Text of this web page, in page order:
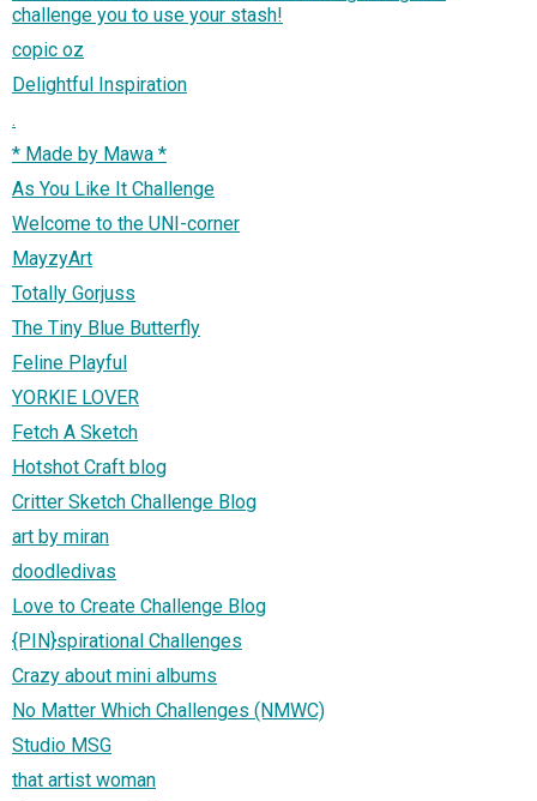
challenge you to use your stash!
copic oz
Delightful Inspiration
.
* Made by Mawa *
As You Like It Challenge
Welcome to the UNI-corner
MayzyArt
Totally Gorjuss
The Tiny Blue Butterfly
Feline Playful
YORKIE LOVER
Fetch A Sketch
Hotshot Craft blog
Critter Sketch Challenge Blog
art by miran
doodledivas
Love to Create Challenge Blog
{PIN}spirational Challenges
Crazy about mini albums
No Matter Which Challenges (NMWC)
Studio MSG
that artist woman